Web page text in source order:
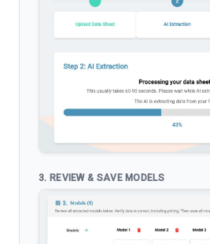
3. REVIEW & SAVE MODELS